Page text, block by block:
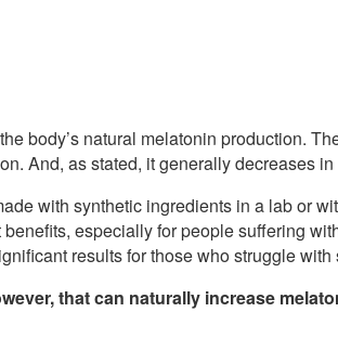
body’s natural melatonin production.
And, as stated, it generally decreases
with synthetic ingredients in a lab or
especially for people suffering
results for those who struggle
that can naturally increase